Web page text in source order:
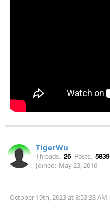
TigerWu
Threads: 26 Posts: 5839
Joined: May 23, 2016
October 19th, 2023 at 8:53:33 AM